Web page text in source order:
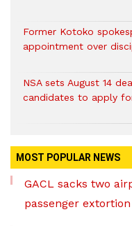
Former Kotoko
appointment over
NSA sets August 14
candidates to apply
MOST POPULAR NEWS
GACL sacks two
passenger extortion